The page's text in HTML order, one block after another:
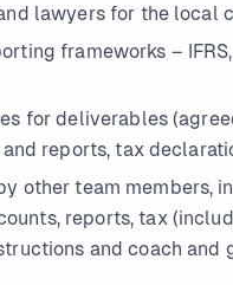
lawyers for the local
frameworks – IFRS,
for deliverables
reports, tax
other team members,
reports, tax
and coach and